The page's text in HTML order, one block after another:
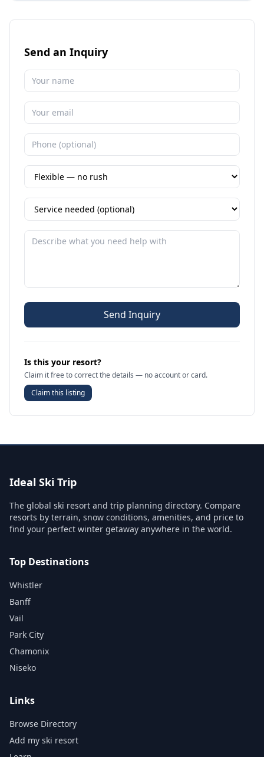
Send an Inquiry
Send Inquiry
Is this your resort?
Claim it free to correct the details — no account or card.
Claim this listing
Ideal Ski Trip
The global ski resort and trip planning directory. Compare
resorts by terrain, snow conditions, amenities, and price to
find your perfect winter getaway anywhere in the world.
Top Destinations
Whistler
Banff
Vail
Park City
Chamonix
Niseko
Links
Browse Directory
Add my ski resort